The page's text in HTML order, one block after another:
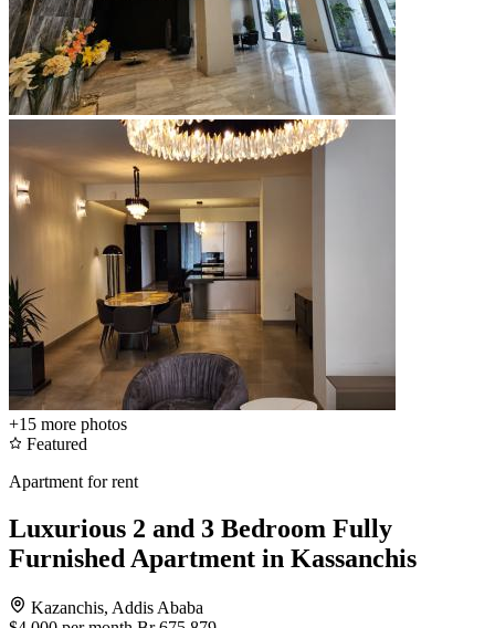
+15 more photos
Featured
Apartment for rent
Luxurious 2 and 3 Bedroom Fully
Furnished Apartment in Kassanchis
Kazanchis, Addis Ababa